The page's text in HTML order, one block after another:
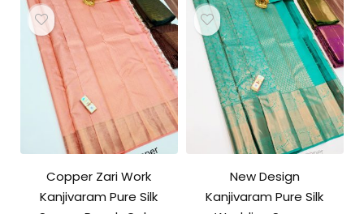
Copper Zari Work
Kanjivaram Pure Silk
New Design
Kanjivaram Pure Silk